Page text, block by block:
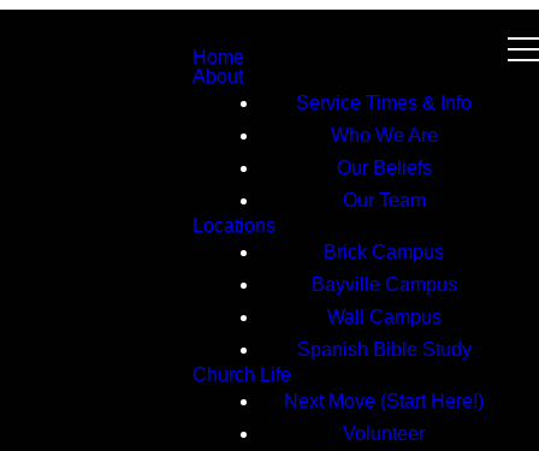
Home
About
Service Times & Info
Who We Are
Our Beliefs
Our Team
Locations
Brick Campus
Bayville Campus
Wall Campus
Spanish Bible Study
Church Life
Next Move (Start Here!)
Volunteer